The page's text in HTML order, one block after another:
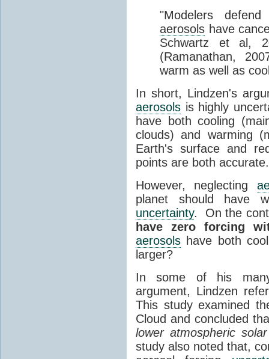
"Modelers
aerosols have
Schwartz et al,
(Ramanathan,
warm as well as
In short, Lindzen's
aerosols is highly
have both cooling
clouds) and warming
Earth's surface and
points are both
However, neglecting
planet should have
uncertainty. On the
have zero forcing
aerosols have both
larger?
In some of his
argument, Lindzen
This study examined
Cloud and concluded
lower atmospheric
study also noted that,